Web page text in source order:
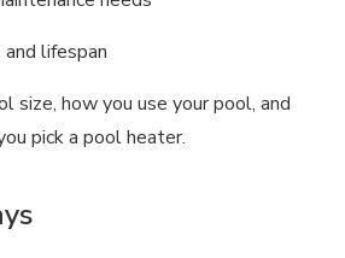
and lifespan
size, how you use your pool, and
pick a pool heater.